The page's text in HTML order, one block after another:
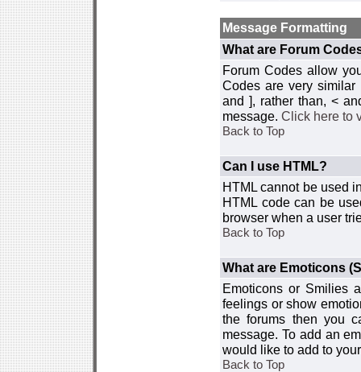
Message Formatting
What are Forum
Forum Codes allow
Codes are very
and ], rather than, <
message. Click here to
Back to Top
Can I use HTML?
HTML cannot be used
HTML code can be
browser when a user
Back to Top
What are Emoticons
Emoticons or Smilies
feelings or show
the forums then you
message. To add an
would like to add to
Back to Top